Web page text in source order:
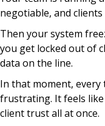
negotiable, and
Then your system
you get locked out of
data on the line.
In that moment,
frustrating. It feels
client trust all at once.